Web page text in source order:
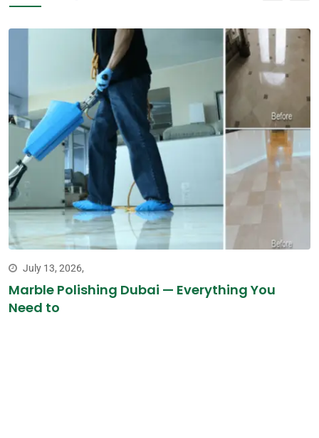
July 13, 2026,
Marble Polishing Dubai — Everything You
Need to